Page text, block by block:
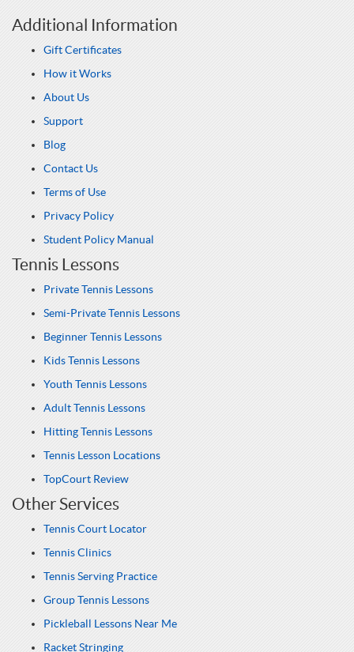
Additional Information
Gift Certificates
How it Works
About Us
Support
Blog
Contact Us
Terms of Use
Privacy Policy
Student Policy Manual
Tennis Lessons
Private Tennis Lessons
Semi-Private Tennis Lessons
Beginner Tennis Lessons
Kids Tennis Lessons
Youth Tennis Lessons
Adult Tennis Lessons
Hitting Tennis Lessons
Tennis Lesson Locations
TopCourt Review
Other Services
Tennis Court Locator
Tennis Clinics
Tennis Serving Practice
Group Tennis Lessons
Pickleball Lessons Near Me
Racket Stringing